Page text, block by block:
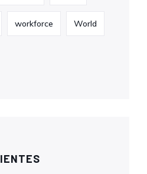
workforce World